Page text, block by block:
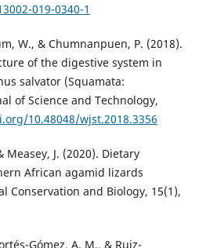
019-0340-1
W., & Chumnanpuen, P. (2018).
of the digestive system in
salvator (Squamata:
of Science and Technology,
10.48048/wjst.2018.3356
Measey, J. (2020). Dietary
African agamid lizards
Conservation and Biology, 15(1),
Gómez, A. M., & Ruiz-